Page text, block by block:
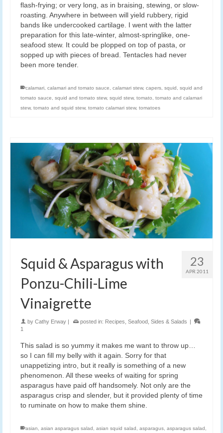
flash-frying; or very long, as in braising, stewing, or slow-
roasting. Anywhere in between will yield rubbery, rigid
bands like undercooked cartilage. I went with the latter
preparation for this late-winter, almost-springlike, one-
seafood stew. It could be plopped on top of pasta, or
sopped up with pieces of bread. Tentacles had never
been more tender.
calamari calamari and tomato sauce calamari stew, capers squid
squid and
tomato sauce
squid and tomato stew, squid stew, tomato
tomato and calamari
stew, tomato and squid stew, tomato calamari stew, tomatoes
23
APR 2011
Squid & Asparagus with
Ponzu-Chili-Lime
Vinaigrette
by Cathy Erway | posted in: Recipes Seafood Sides & Salads |
1
This salad is so yummy it makes me want to throw up…
so I can fill my belly with it again. Sorry for that
unappetizing intro, but it really is something of a new
phenomenon. All these weeks of waiting for spring
asparagus have paid off handsomely. Not only are the
asparagus crisp and slender, but it provided plenty of time
to ruminate on how to make them shine.
asian asian asparagus salad asian squid salad asparagus asparagus salad